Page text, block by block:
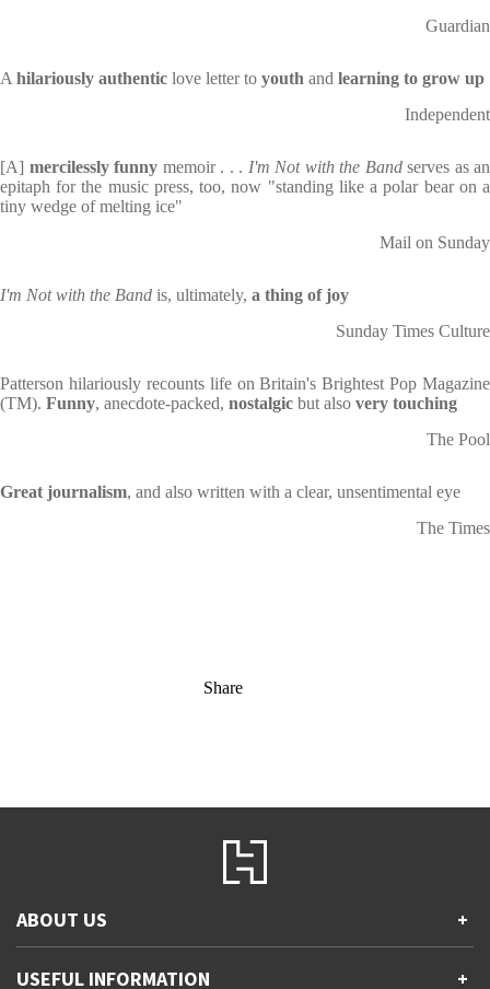
Guardian
A hilariously authentic love letter to youth and learning to grow up
Independent
[A] mercilessly funny memoir . . . I'm Not with the Band serves as an
epitaph for the music press, too, now "standing like a polar bear on a
tiny wedge of melting ice"
Mail on Sunday
I'm Not with the Band is, ultimately, a thing of joy
Sunday Times Culture
Patterson hilariously recounts life on Britain's Brightest Pop Magazine
(TM). Funny, anecdote-packed, nostalgic but also very touching
The Pool
Great journalism, and also written with a clear, unsentimental eye
The Times
Share
ABOUT US +
USEFUL INFORMATION +